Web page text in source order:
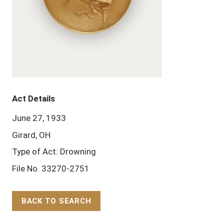
Act Details
June 27, 1933
Girard, OH
Type of Act: Drowning
File No. 33270-2751
BACK TO SEARCH